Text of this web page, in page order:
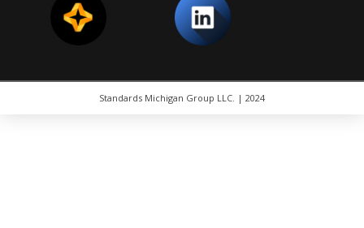
Standards Michigan Group LLC. | 2024